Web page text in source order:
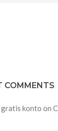
COMMENTS
gratis konto on